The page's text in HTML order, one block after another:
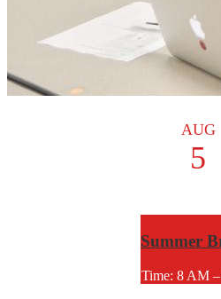
AUG
5
Summer
Time: 8 AM